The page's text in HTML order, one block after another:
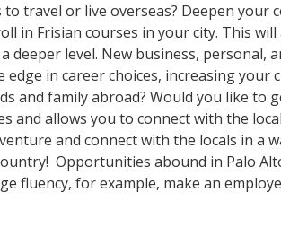
travel or live overseas? Deepen your
in Frisian courses in your city. This
level. New business, personal,
in career choices, increasing your
and family abroad? Would you like to
allows you to connect with the
and connect with the locals in a
Opportunities abound in Palo
fluency, for example, make an